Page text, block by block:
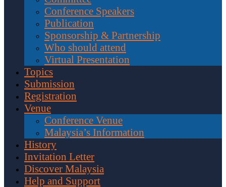
Conference Speakers
Publication
Sponsorship & Partnership
Who should attend
Virtual Presentation
Topics
Submission
Registration
Venue
Conference Venue
Malaysia’s Information
History
Invitation Letter
Discover Malaysia
Help and Support